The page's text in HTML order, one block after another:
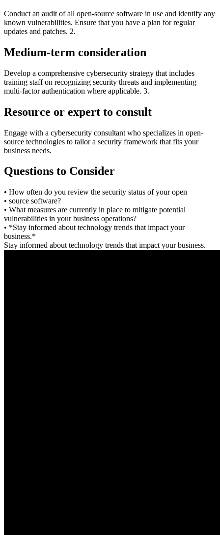
Conduct an audit of all open-source software in use and identify any
known vulnerabilities. Ensure that you have a plan for regular
updates and patches. 2.
Medium-term consideration
Develop a comprehensive cybersecurity strategy that includes
training staff on recognizing security threats and implementing
multi-factor authentication where applicable. 3.
Resource or expert to consult
Engage with a cybersecurity consultant who specializes in open-
source technologies to tailor a security framework that fits your
business needs.
Questions to Consider
• How often do you review the security status of your open
• source software?
• What measures are currently in place to mitigate potential
vulnerabilities in your business operations?
• *Stay informed about technology trends that impact your
business.*
Stay informed about technology trends that impact your business.